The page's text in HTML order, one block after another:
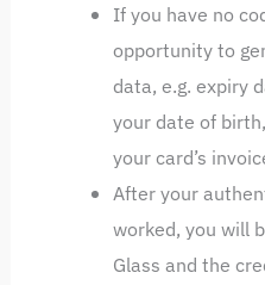
If you have no
opportunity to
data, e.g. expiry
your date of
your card’s
After your
worked, you will
Glass and the